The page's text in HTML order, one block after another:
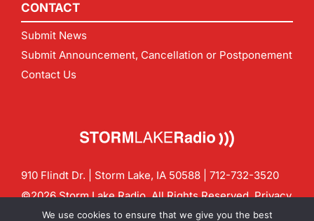
CONTACT
Submit News
Submit Announcement, Cancellation or Postponement
Contact Us
910 Flindt Dr. | Storm Lake, IA 50588 | 712-732-3520
©2026 Storm Lake Radio. All Rights Reserved.Privacy
Policy
CF Digital Group
We use cookies to ensure that we give you the best